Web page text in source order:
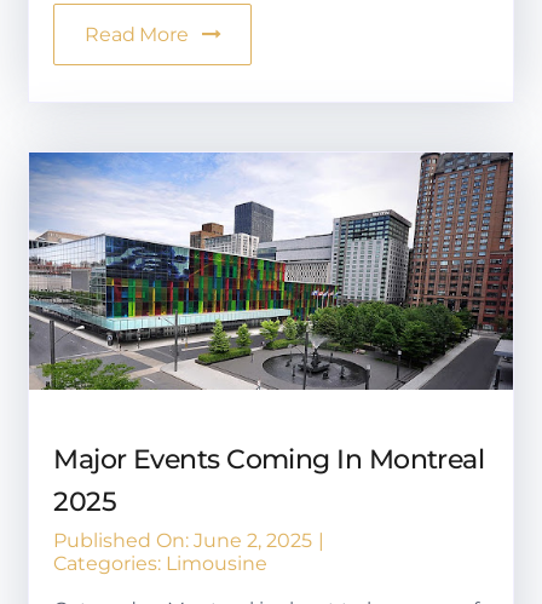
Read More
Major Events Coming In Montreal
2025
Published On: June 2, 2025 |
Categories: Limousine